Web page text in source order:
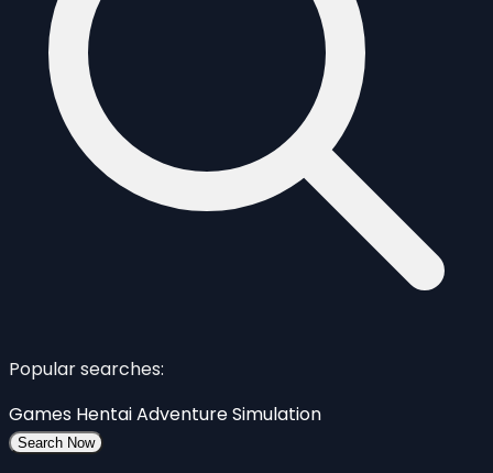
Popular searches:
Games HentaiAdventureSimulation
Search Now